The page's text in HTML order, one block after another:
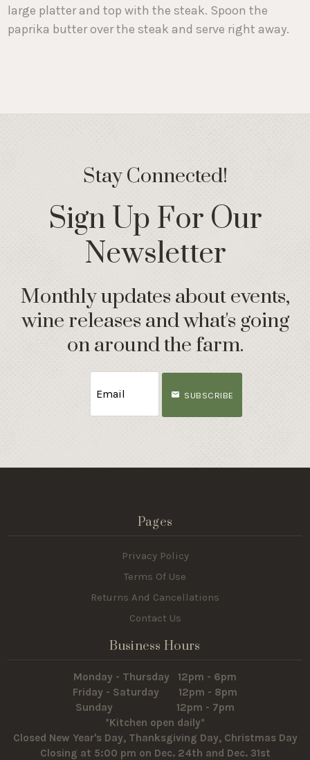
large platter and top with the steak. Spoon the
paprika butter over the steak and serve right away.
Stay Connected!
Sign Up For Our
Newsletter
Monthly updates about events,
wine releases and what's going
on around the farm.
SUBSCRIBE
Pages
Privacy Policy
Terms Of Use
Returns And Cancellations
Contact Us
Business Hours
Monday - Thursday 12pm - 6pm
Friday - Saturday 12pm - 8pm
Sunday 12pm - 7pm
*Kitchen open daily*
Closed New Year's Day, Thanksgiving Day, Christmas Day
Closing at 5:00 pm on Dec. 24th and Dec. 31st